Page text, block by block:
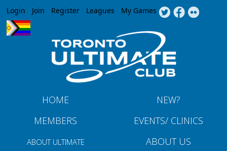
Jump to navigation
Login Join Register Leagues My Games
HOME
NEW?
MEMBERS
EVENTS/ CLINICS
ABOUT ULTIMATE ABOUT US